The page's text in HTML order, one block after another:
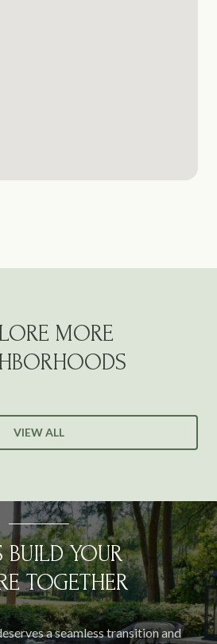
MORE
VIEW ALL
BUILD YOUR
TOGETHER
a seamless transition and